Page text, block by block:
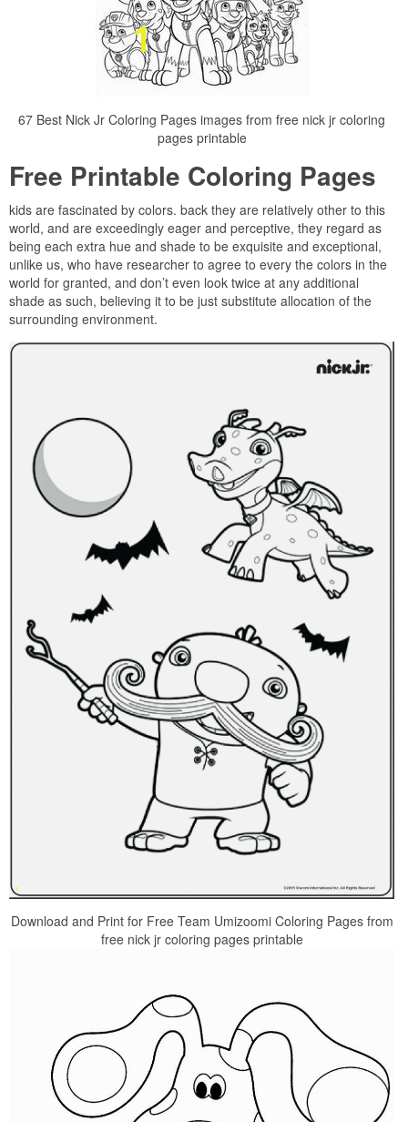
67 Best Nick Jr Coloring Pages images from free nick jr coloring
pages printable
Free Printable Coloring Pages
kids are fascinated by colors. back they are relatively other to this
world, and are exceedingly eager and perceptive, they regard as
being each extra hue and shade to be exquisite and exceptional,
unlike us, who have researcher to agree to every the colors in the
world for granted, and don’t even look twice at any additional
shade as such, believing it to be just substitute allocation of the
surrounding environment.
Download and Print for Free Team Umizoomi Coloring Pages from
free nick jr coloring pages printable